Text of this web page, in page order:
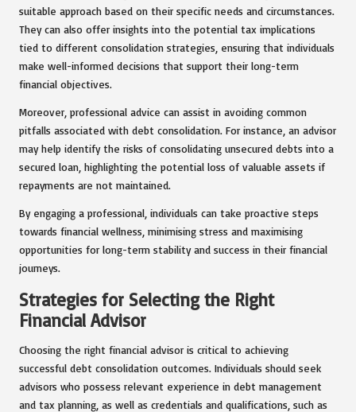
suitable approach based on their specific needs and circumstances.
They can also offer insights into the potential tax implications
tied to different consolidation strategies, ensuring that individuals
make well-informed decisions that support their long-term
financial objectives.
Moreover, professional advice can assist in avoiding common
pitfalls associated with debt consolidation. For instance, an advisor
may help identify the risks of consolidating unsecured debts into a
secured loan, highlighting the potential loss of valuable assets if
repayments are not maintained.
By engaging a professional, individuals can take proactive steps
towards financial wellness, minimising stress and maximising
opportunities for long-term stability and success in their financial
journeys.
Strategies for Selecting the Right
Financial Advisor
Choosing the right financial advisor is critical to achieving
successful debt consolidation outcomes. Individuals should seek
advisors who possess relevant experience in debt management
and tax planning, as well as credentials and qualifications, such as